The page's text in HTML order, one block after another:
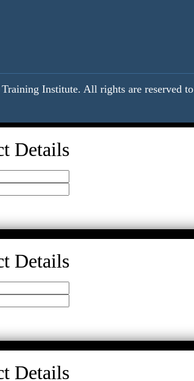
Institute. All rights are reserved to
Details
Details
Details